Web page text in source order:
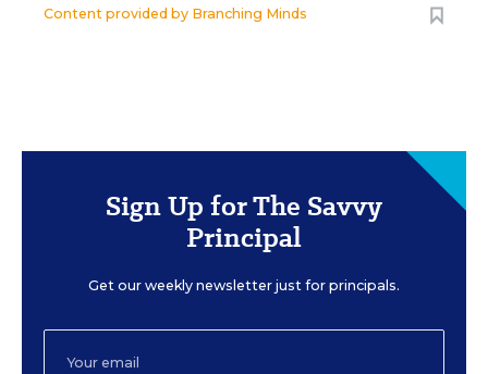
Content provided by Branching Minds
Sign Up for The Savvy
Principal
Get our weekly newsletter just for principals.